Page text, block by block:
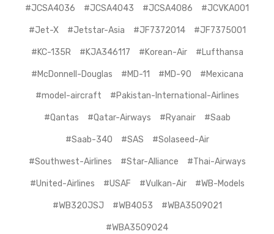
#JCSA4036 #JCSA4043 #JCSA4086 #JCVKA001
#Jet-X #Jetstar-Asia #JF7372014 #JF7375001
#KC-135R #KJA346117 #Korean-Air #Lufthansa
#McDonnell-Douglas #MD-11 #MD-90 #Mexicana
#model-aircraft #Pakistan-International-Airlines
#Qantas #Qatar-Airways #Ryanair #Saab
#Saab-340 #SAS #Solaseed-Air
#Southwest-Airlines #Star-Alliance #Thai-Airways
#United-Airlines #USAF #Vulkan-Air #WB-Models
#WB320JSJ #WB4053 #WBA3509021
#WBA3509024